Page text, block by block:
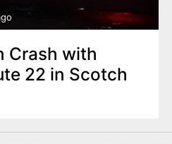
Crash with
22 in Scotch